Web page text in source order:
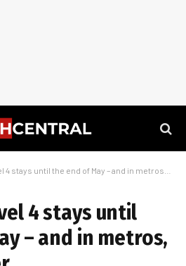
until the end of May – and in metros, maybe longer
4 stays until
– and in metros,